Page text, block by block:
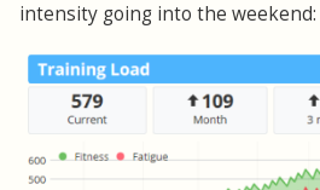
intensity going into the weekend: